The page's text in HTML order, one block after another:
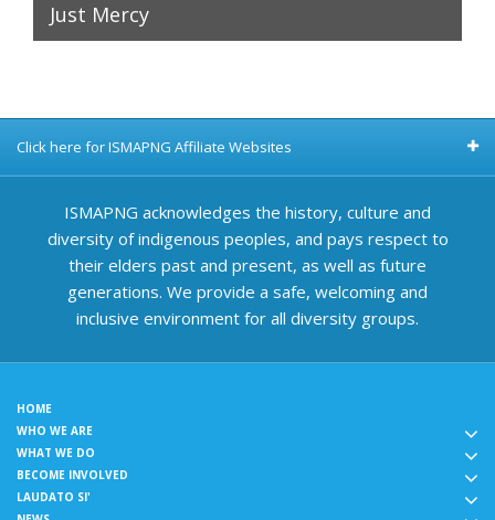
Just Mercy
Click here for ISMAPNG Affiliate Websites
ISMAPNG acknowledges the history, culture and
diversity of indigenous peoples, and pays respect to
their elders past and present, as well as future
generations. We provide a safe, welcoming and
inclusive environment for all diversity groups.
HOME
WHO WE ARE
WHAT WE DO
BECOME INVOLVED
LAUDATO SI'